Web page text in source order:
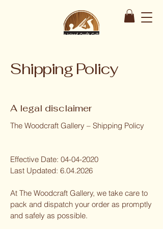
Shipping Policy
A legal disclaimer
The Woodcraft Gallery – Shipping Policy
Effective Date: 04-04-2020
Last Updated: 6.04.2026
At The Woodcraft Gallery, we take care to
pack and dispatch your order as promptly
and safely as possible.